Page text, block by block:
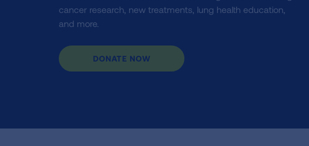
cancer research, new treatments, lung health education,
and more.
DONATE NOW